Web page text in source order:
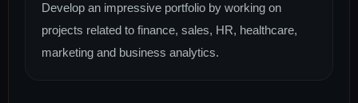
Develop an impressive portfolio by working on
projects related to finance, sales, HR, healthcare,
marketing and business analytics.